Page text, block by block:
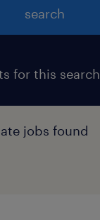
search
for this search
jobs found